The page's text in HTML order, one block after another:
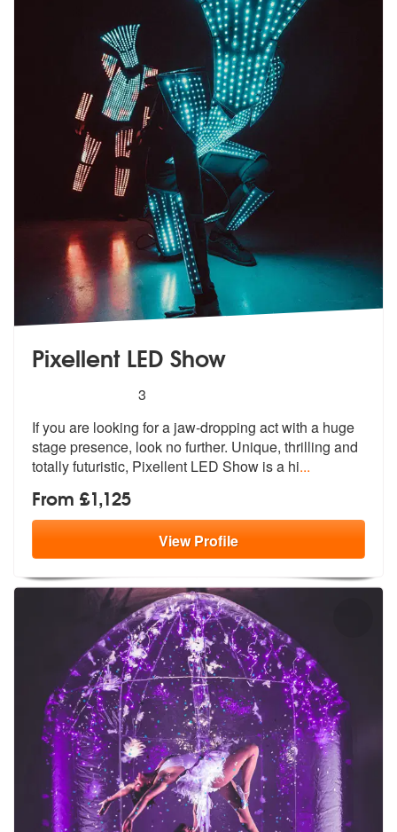
Pixellent LED Show
stars - Pixellent LED Show are Highly
3
If you are looking for a jaw-dropping act with a huge
stage presence, look no further. Unique, thrilling and
totally futuristic, Pixellent LED Show is a hi...
From £1,125
ViewProfile